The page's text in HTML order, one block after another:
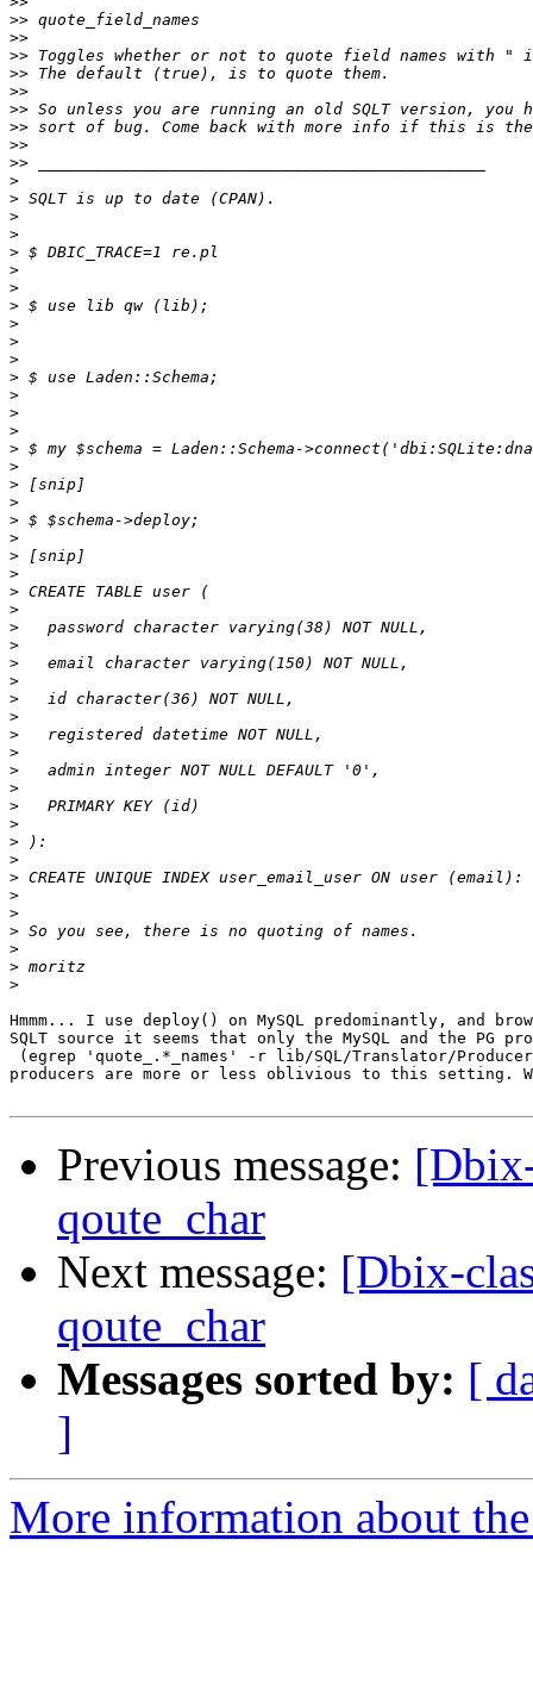
>>
>>
>>
>>
>>
>>
>>
>>
>>
>
>
>
>
>
>
>
>
>
>
>
>
>
>
>
>
>
>
>
>
>
>
>
>
>
>
>
>
>
>
>
>
>
>
>
>
>
>
>
>
>
>
>
>
>
>
Hmmm... I use deploy() on MySQL predominantly, and
SQLT source it seems that only the MySQL and the PG
(egrep 'quote_.*_names' -r lib/SQL/Translator/
producers are more or less oblivious to this setting.
Previous message:
qoute_char
Next message: [Dbix-
qoute_char
Messages sorted by: [
]
More information about